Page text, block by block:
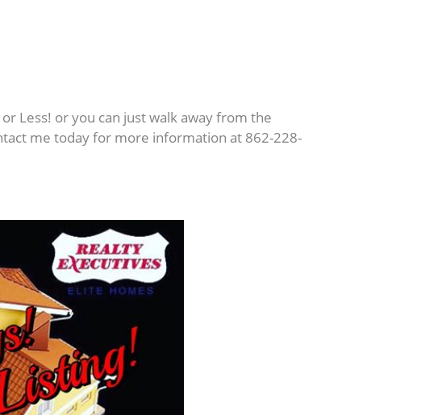
Less! or you can just walk away from the
me today for more information at 862-228-